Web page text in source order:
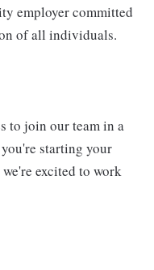
employer committed
of all individuals.
to join our team in a
starting your
excited to work